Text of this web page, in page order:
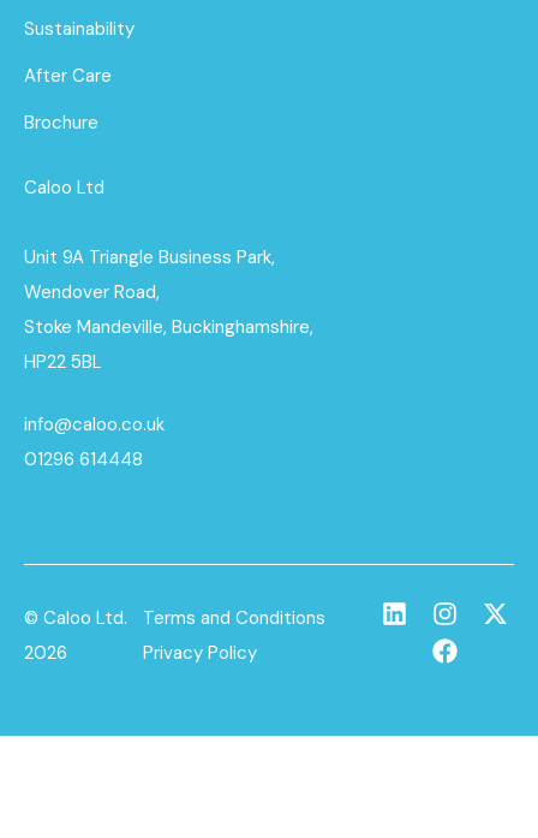
Sustainability
After Care
Brochure
Caloo Ltd
Unit 9A Triangle Business Park,
Wendover Road,
Stoke Mandeville, Buckinghamshire,
HP22 5BL
info@caloo.co.uk
01296 614448
© Caloo Ltd.
2026
Terms and Conditions
Privacy Policy